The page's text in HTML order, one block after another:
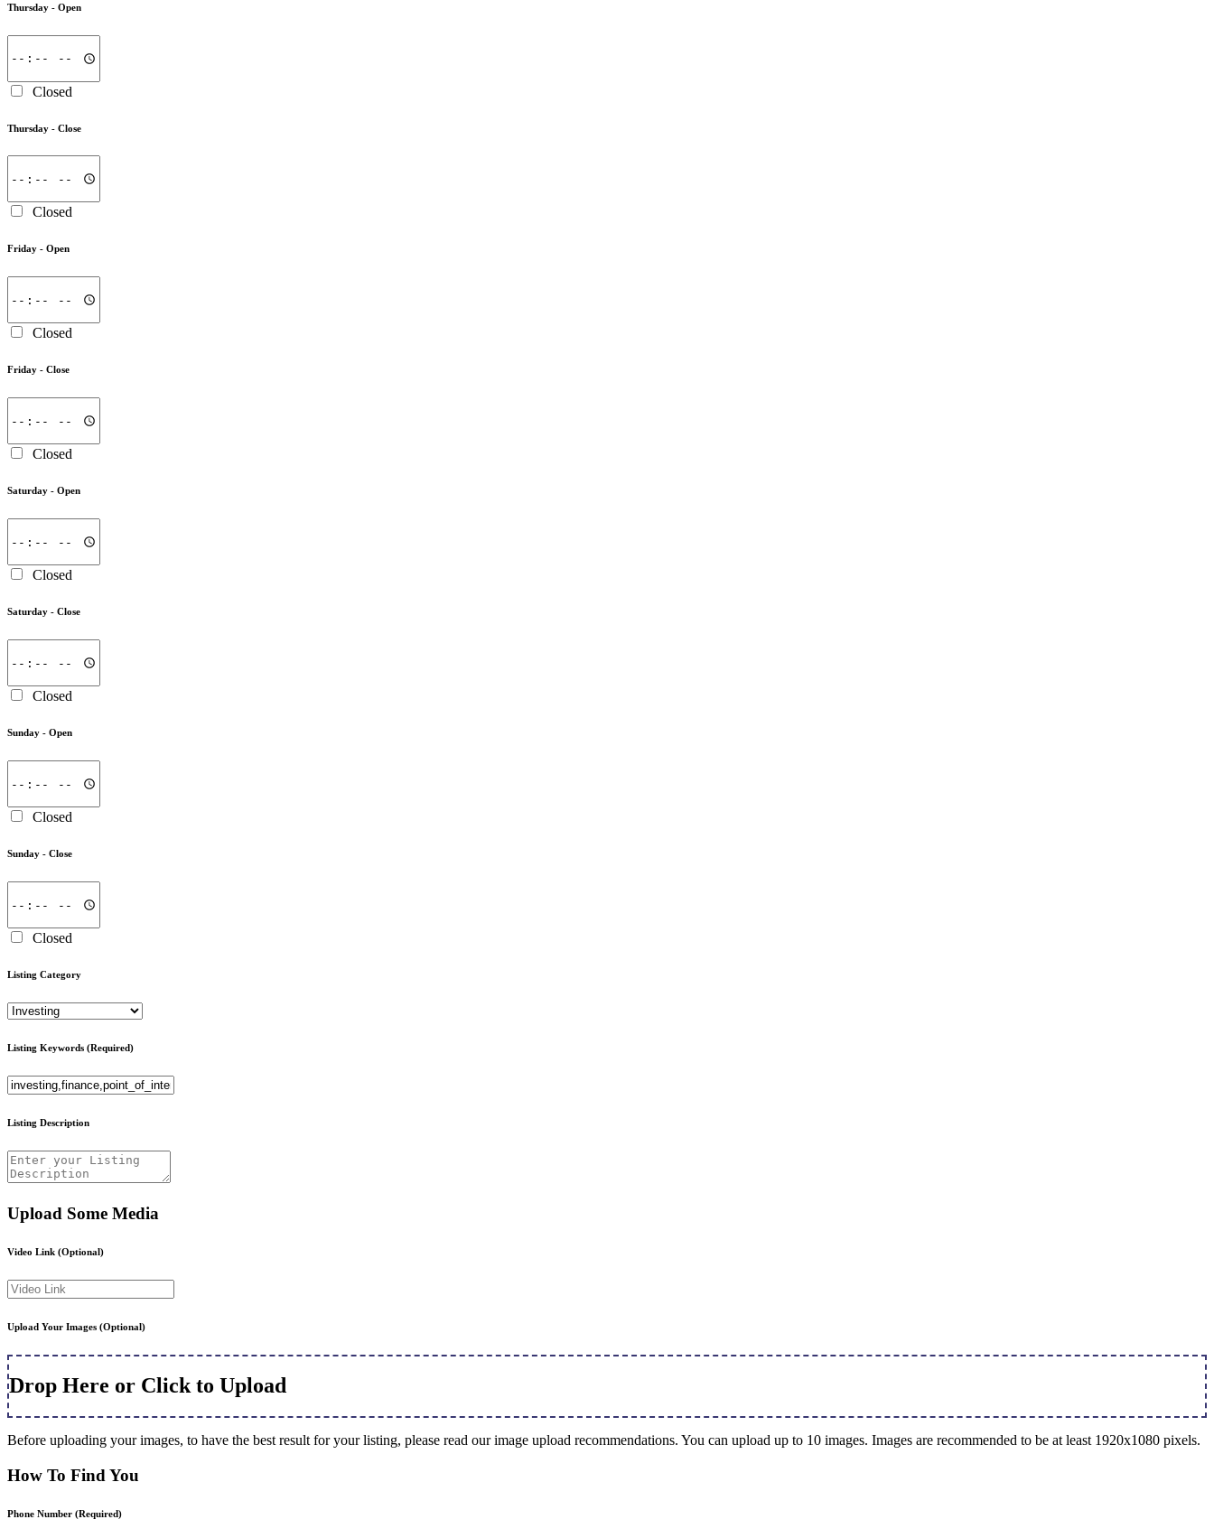
Thursday - Open
Closed
Thursday - Close
Closed
Friday - Open
Closed
Friday - Close
Closed
Saturday - Open
Closed
Saturday - Close
Closed
Sunday - Open
Closed
Sunday - Close
Closed
Listing Category
Listing Keywords (Required)
Listing Description
Upload Some Media
Video Link (Optional)
Upload Your Images (Optional)
Drop Here or Click to Upload
Before uploading your images, to have the best result for your listing, please read our image upload recommendations. You can upload up to 10 images. Images are recommended to be at least 1920x1080 pixels.
How To Find You
Phone Number (Required)